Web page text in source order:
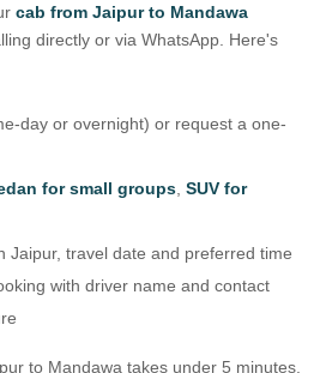
cab from Jaipur to Mandawa
directly or via WhatsApp. Here's
day or overnight) or request a one-
for small groups, SUV for
Jaipur, travel date and preferred time
with driver name and contact
to Mandawa takes under 5 minutes.